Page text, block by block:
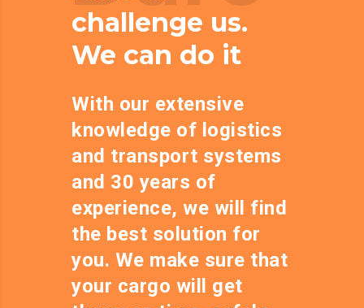
challenge us.
We can do it
With our extensive
knowledge of logistics
and transport systems
and 30 years of
experience, we will find
the best solution for
you. We make sure that
your cargo will get